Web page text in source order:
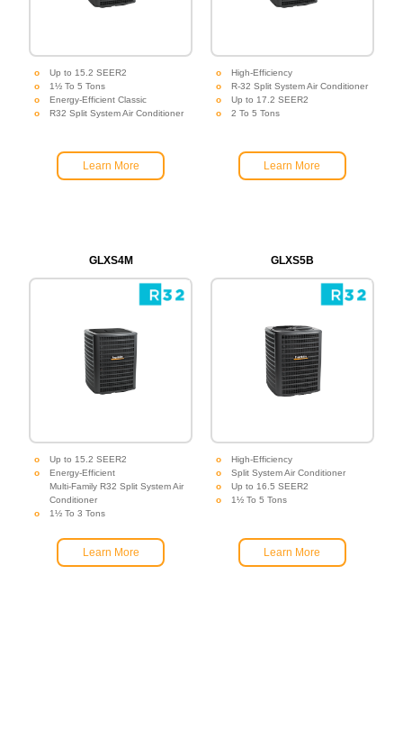
Up to 15.2 SEER2
1½ To 5 Tons
Energy-Efficient Classic
R32 Split System Air Conditioner
Learn More
High-Efficiency
R-32 Split System Air Conditioner
Up to 17.2 SEER2
2 To 5 Tons
Learn More
GLXS4M
Up to 15.2 SEER2
Energy-Efficient
Multi-Family R32 Split System Air
Conditioner
1½ To 3 Tons
Learn More
GLXS5B
High-Efficiency
Split System Air Conditioner
Up to 16.5 SEER2
1½ To 5 Tons
Learn More